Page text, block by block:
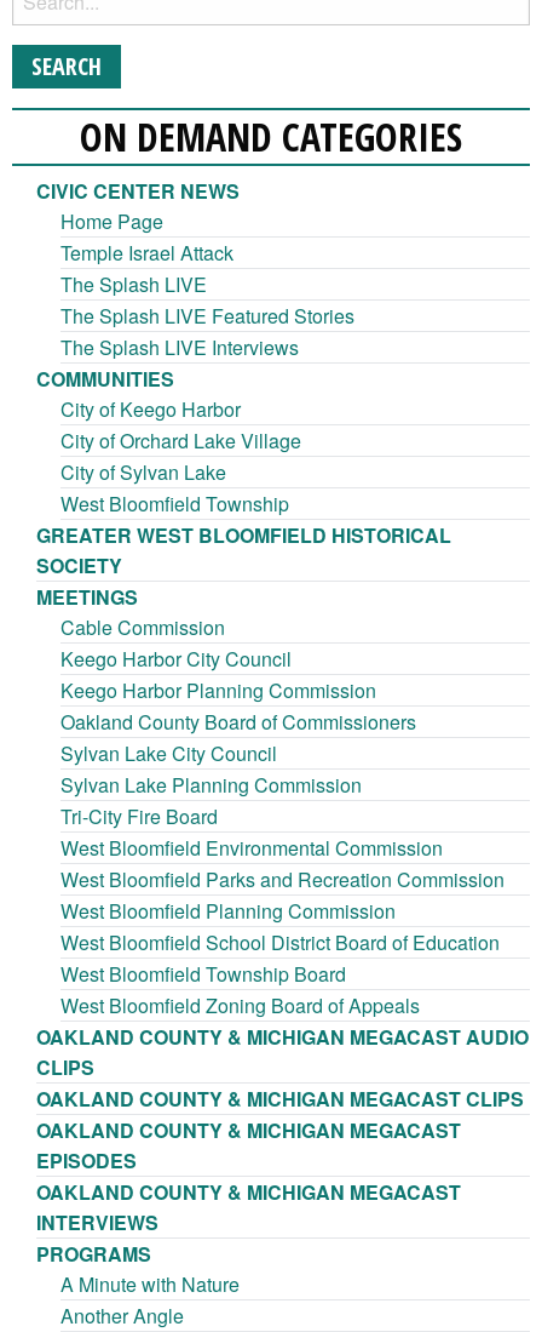
ON DEMAND CATEGORIES
CIVIC CENTER NEWS
Home Page
Temple Israel Attack
The Splash LIVE
The Splash LIVE Featured Stories
The Splash LIVE Interviews
COMMUNITIES
City of Keego Harbor
City of Orchard Lake Village
City of Sylvan Lake
West Bloomfield Township
GREATER WEST BLOOMFIELD HISTORICAL
SOCIETY
MEETINGS
Cable Commission
Keego Harbor City Council
Keego Harbor Planning Commission
Oakland County Board of Commissioners
Sylvan Lake City Council
Sylvan Lake Planning Commission
Tri-City Fire Board
West Bloomfield Environmental Commission
West Bloomfield Parks and Recreation Commission
West Bloomfield Planning Commission
West Bloomfield School District Board of Education
West Bloomfield Township Board
West Bloomfield Zoning Board of Appeals
OAKLAND COUNTY & MICHIGAN MEGACAST AUDIO
CLIPS
OAKLAND COUNTY & MICHIGAN MEGACAST CLIPS
OAKLAND COUNTY & MICHIGAN MEGACAST
EPISODES
OAKLAND COUNTY & MICHIGAN MEGACAST
INTERVIEWS
PROGRAMS
A Minute with Nature
Another Angle